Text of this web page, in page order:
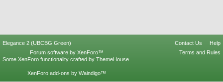
Elegance 2 (UBCBG Green) Contact Us
Help
Terms and Rules
Forum software by XenForo™
Some XenForo functionality crafted by ThemeHouse
XenForo add-ons by Waindigo™